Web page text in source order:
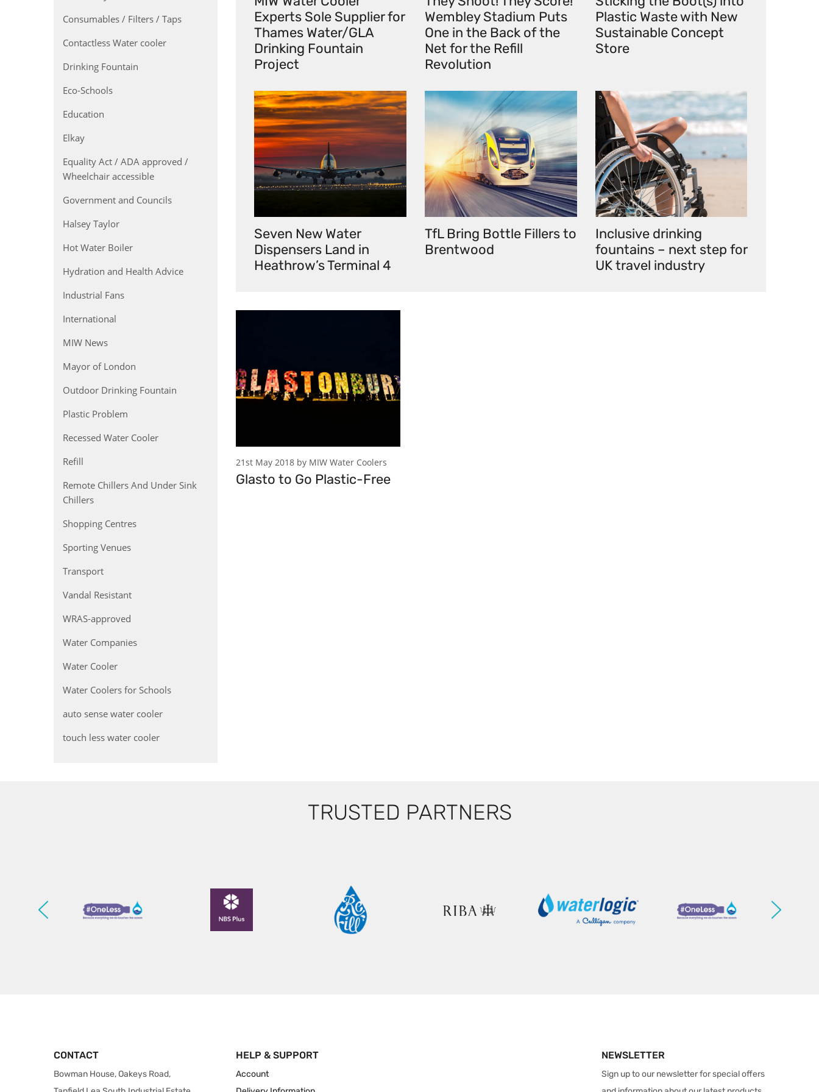
Consumables / Filters / Taps
Contactless Water cooler
Drinking Fountain
Eco-Schools
Education
Elkay
Equality Act / ADA approved /
Wheelchair accessible
Government and Councils
Halsey Taylor
Hot Water Boiler
Hydration and Health Advice
Industrial Fans
International
MIW News
Mayor of London
Outdoor Drinking Fountain
Plastic Problem
Recessed Water Cooler
Refill
Remote Chillers And Under Sink
Chillers
Shopping Centres
Sporting Venues
Transport
Vandal Resistant
WRAS-approved
Water Companies
Water Cooler
Water Coolers for Schools
auto sense water cooler
touch less water cooler
Experts Sole Supplier for
Thames Water/GLA
Drinking Fountain
Project
Wembley Stadium Puts
One in the Back of the
Net for the Refill
Revolution
Plastic Waste with New
Sustainable Concept
Store
Seven New Water
Dispensers Land in
Heathrow’s Terminal 4
TfL Bring Bottle Fillers to
Brentwood
Inclusive drinking
fountains – next step for
UK travel industry
21st May 2018 by MIW Water Coolers
Glasto to Go Plastic-Free
TRUSTED PARTNERS
CONTACT
Bowman House, Oakeys Road,
HELP & SUPPORT
Account
NEWSLETTER
Sign up to our newsletter for special offers